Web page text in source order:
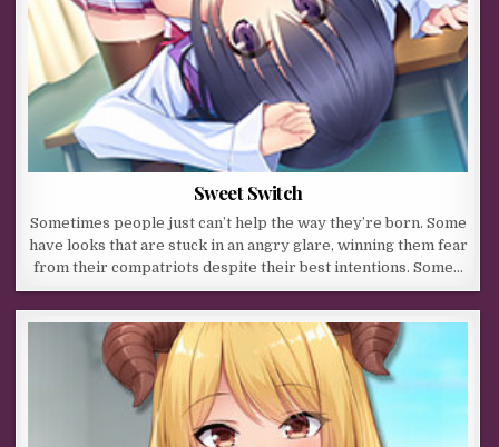
Sweet Switch
Sometimes people just can’t help the way they’re born. Some
have looks that are stuck in an angry glare, winning them fear
from their compatriots despite their best intentions. Some…